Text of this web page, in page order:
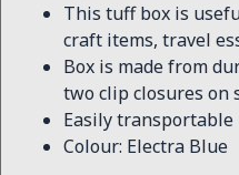
This tuff box is
craft items, travel
Box is made from
two clip closures on
Easily transportable
Colour: Electra Blue